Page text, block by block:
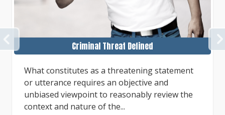
PREVIOUS Assessing Evidence
Circumstantial evidence may be interpreted in
ways that infer a person is guilty or infer that
a person is without guilt depending on
reasonably plausible...